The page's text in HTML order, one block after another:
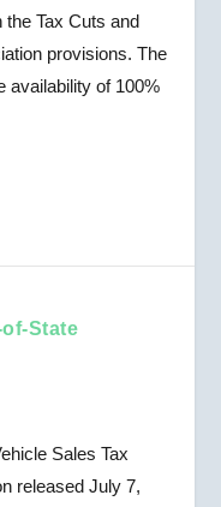
the Tax Cuts and
provisions. The
availability of 100%
State
Sales Tax
released July 7,